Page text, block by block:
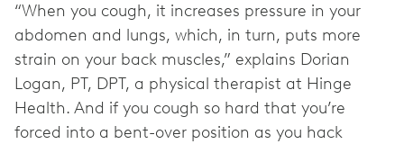
“When you cough, it increases pressure in your
abdomen and lungs, which, in turn, puts more
strain on your back muscles,” explains Dorian
Logan, PT, DPT, a physical therapist at Hinge
Health. And if you cough so hard that you’re
forced into a bent-over position as you hack